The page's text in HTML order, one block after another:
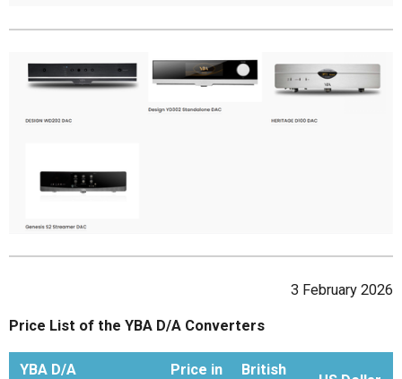
3 February 2026
Price List of the YBA D/A Converters
YBA D/A Price in British